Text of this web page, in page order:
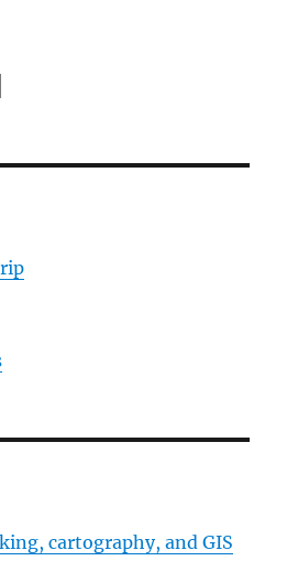
cartography, and GIS